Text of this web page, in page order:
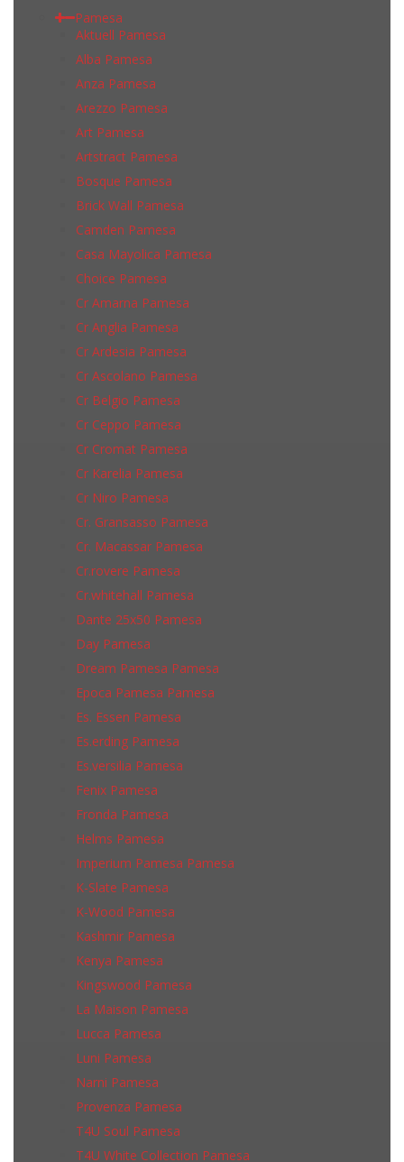
Pamesa
Aktuell Pamesa
Alba Pamesa
Anza Pamesa
Arezzo Pamesa
Art Pamesa
Artstract Pamesa
Bosque Pamesa
Brick Wall Pamesa
Camden Pamesa
Casa Mayolica Pamesa
Choice Pamesa
Cr Amarna Pamesa
Cr Anglia Pamesa
Cr Ardesia Pamesa
Cr Ascolano Pamesa
Cr Belgio Pamesa
Cr Ceppo Pamesa
Cr Cromat Pamesa
Cr Karelia Pamesa
Cr Niro Pamesa
Cr. Gransasso Pamesa
Cr. Macassar Pamesa
Cr.rovere Pamesa
Cr.whitehall Pamesa
Dante 25x50 Pamesa
Day Pamesa
Dream Pamesa Pamesa
Epoca Pamesa Pamesa
Es. Essen Pamesa
Es.erding Pamesa
Es.versilia Pamesa
Fenix Pamesa
Fronda Pamesa
Helms Pamesa
Imperium Pamesa Pamesa
K-Slate Pamesa
K-Wood Pamesa
Kashmir Pamesa
Kenya Pamesa
Kingswood Pamesa
La Maison Pamesa
Lucca Pamesa
Luni Pamesa
Narni Pamesa
Provenza Pamesa
T4U Soul Pamesa
T4U White Collection Pamesa